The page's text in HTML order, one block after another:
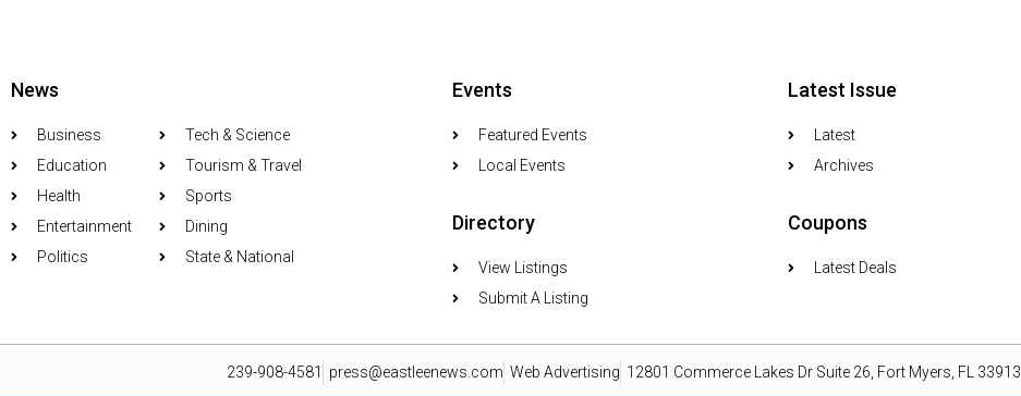
News
Business
Education
Health
Entertainment
Politics
Tech & Science
Tourism & Travel
Sports
Dining
State & National
Events
Featured Events
Local Events
Directory
View Listings
Submit A Listing
Latest Issue
Latest
Archives
Coupons
Latest Deals
239-908-4581 press@eastleenews.com Web Advertising 12801 Commerce Lakes Dr Suite 26, Fort Myers, FL 33913